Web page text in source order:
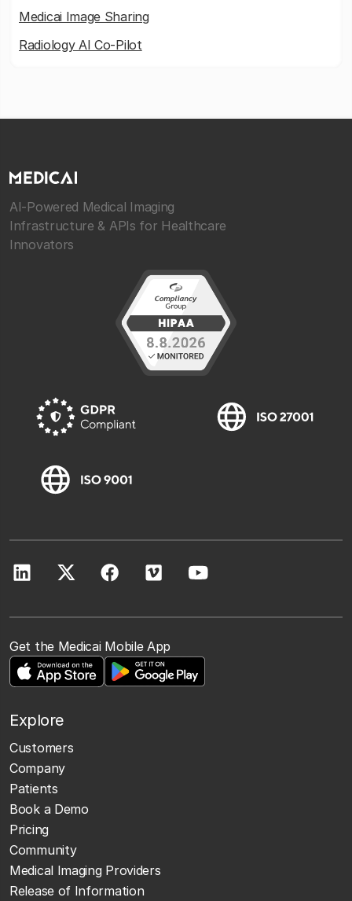
Medicai Image Sharing
Radiology AI Co-Pilot
AI-Powered Medical Imaging
Infrastructure & APIs for Healthcare
Innovators
Get the Medicai Mobile App
Explore
Customers
Company
Patients
Book a Demo
Pricing
Community
Medical Imaging Providers
Release of Information